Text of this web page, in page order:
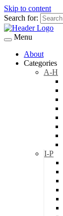
Skip to content
Search for:
Menu
About
Categories
A-H
I-P